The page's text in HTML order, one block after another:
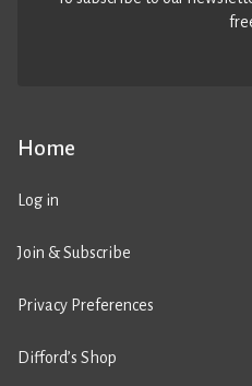
Home
Log in
Join & Subscribe
Privacy Preferences
Difford’s Shop